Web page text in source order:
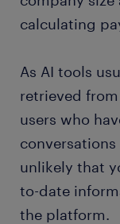
calculating
As AI tools
retrieved
users who
unlikely that
to-date
the platform.